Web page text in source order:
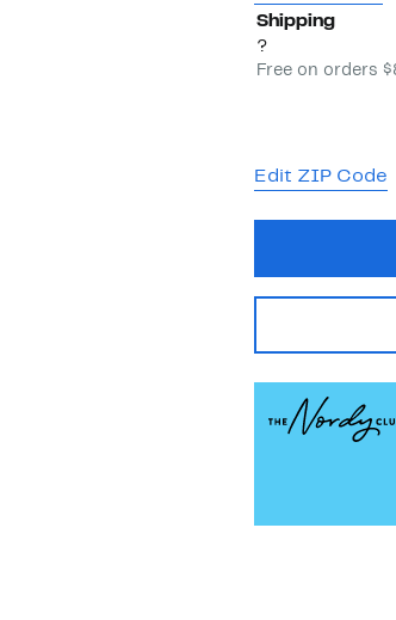
Shipping
?
Free on orders
Edit ZIP Code